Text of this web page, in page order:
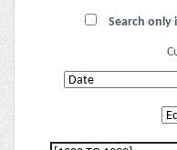
Search only